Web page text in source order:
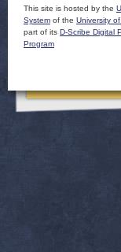
This site is hosted by the
System of the University
part of its D-Scribe Digital
Program